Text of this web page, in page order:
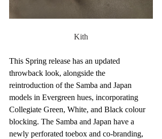
Kith
This Spring release has an updated
throwback look, alongside the
reintroduction of the Samba and Japan
models in Evergreen hues, incorporating
Collegiate Green, White, and Black colour
blocking. The Samba and Japan have a
newly perforated toebox and co-branding,